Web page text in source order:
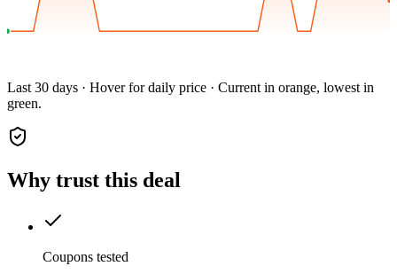
Last 30 days · Hover for daily price · Current in orange, lowest in
green.
Why trust this deal
Coupons tested